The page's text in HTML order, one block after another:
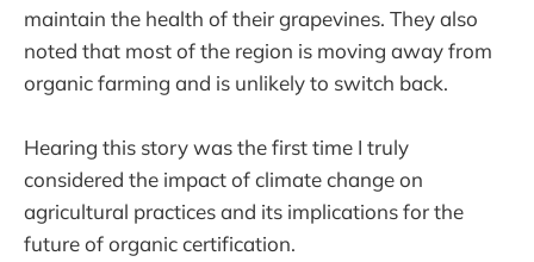
maintain the health of their grapevines. They also
noted that most of the region is moving away from
organic farming and is unlikely to switch back.
Hearing this story was the first time I truly
considered the impact of climate change on
agricultural practices and its implications for the
future of organic certification.